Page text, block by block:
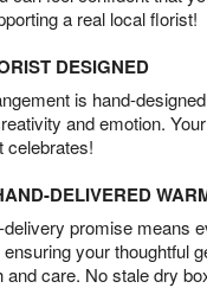
a real local florist!
DESIGNED
is hand-
and emotion.
celebrates!
DELIVERED
promise means
your thoughtful
and care. No stale dry